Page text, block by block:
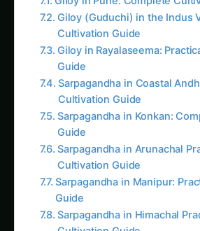
Imagine living in a
than just a collection of homes,
community and conservation
shared commitment to
where rising food prices,
concerns, and urbanization
traditional agriculture,
Crossing in Grayslake, Illinois,